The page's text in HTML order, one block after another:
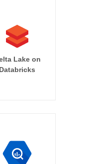
Lake on
Databricks